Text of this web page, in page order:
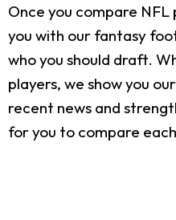
Once you compare
you with our fantasy
who you should draft.
players, we show you
recent news and
for you to compare